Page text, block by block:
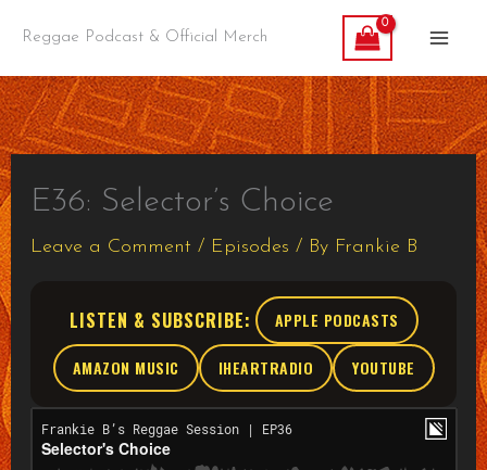
content
Reggae Podcast & Official Merch
E36: Selector’s Choice
Leave a Comment / Episodes / By Frankie B
LISTEN & SUBSCRIBE: APPLE PODCASTS
AMAZON MUSIC IHEARTRADIO YOUTUBE